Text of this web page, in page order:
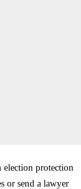
election protection
or send a lawyer